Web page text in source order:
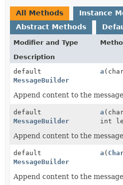
All Methods
Instance
Abstract Methods
Modifier and Type
Description
default
MessageBuilder
a
Append content to the
default
MessageBuilder
a
int
Append content to the
default
MessageBuilder
a (
Append content to the